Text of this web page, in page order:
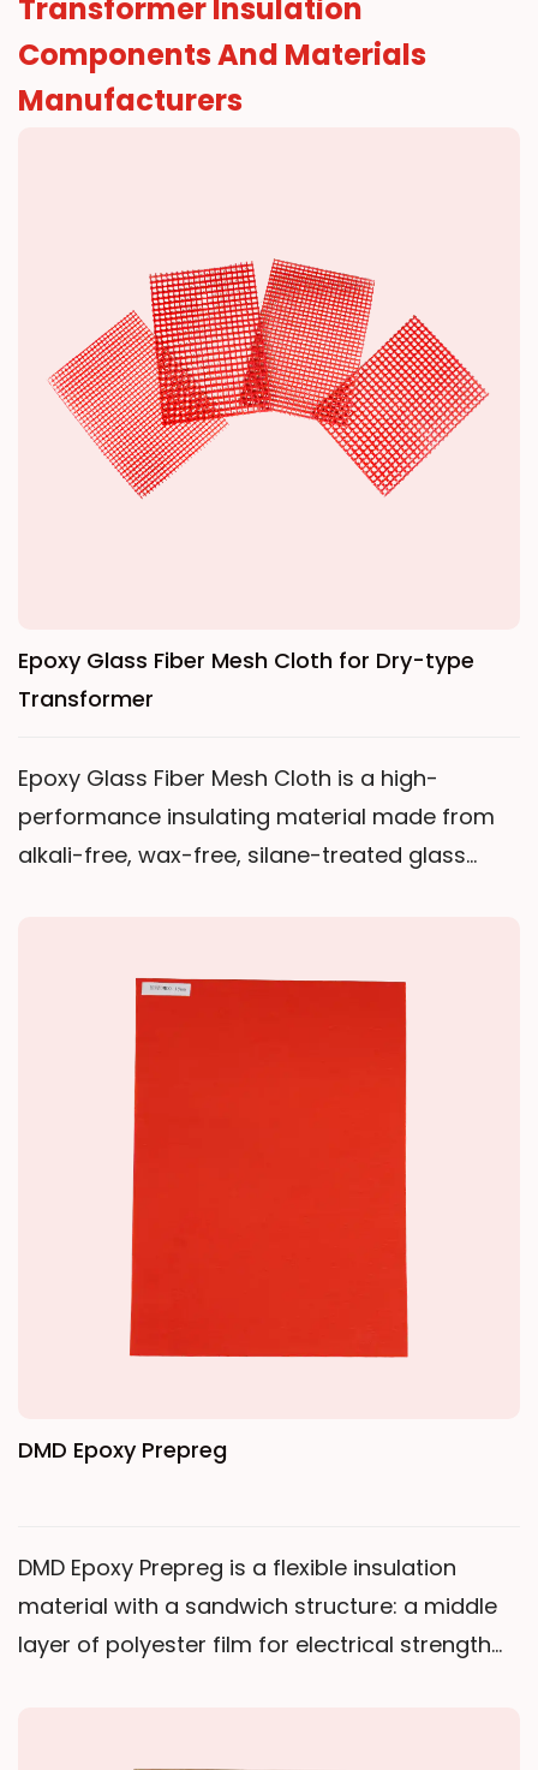
Resources
News
Transformer Insulation
Components And Materials
Manufacturers
Epoxy Glass Fiber Mesh Cloth for Dry-type
Transformer
Epoxy Glass Fiber Mesh Cloth is a high-
performance insulating material made from
alkali-free, wax-free, silane-treated glass
curing, and shaping. The material is
thoroughly impregnated with epoxy resin,
resulting in a bubble-free internal structure
with no partial discharge. Its temperature
resistance reaches Class H. It maintains high
mechanical strength under both normal and
high-temperature conditions, ensuring that
cast transformers, reactors, and other
equipment operate safely and reliably.
DMD Epoxy Prepreg
DMD Epoxy Prepreg is a flexible insulation
material with a sandwich structure: a middle
layer of polyester film for electrical strength